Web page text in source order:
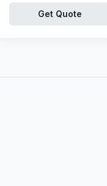
Get Quote